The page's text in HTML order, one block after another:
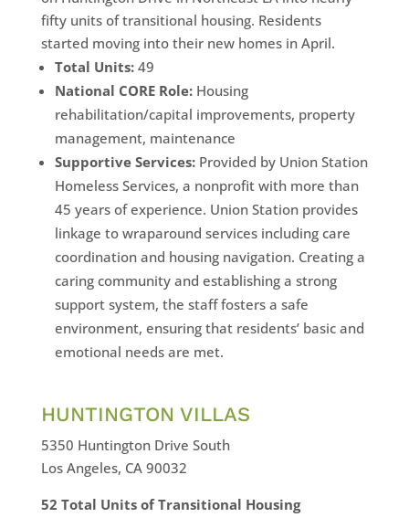
fifty units of transitional housing. Residents
started moving into their new homes in April.
Total Units: 49
National CORE Role: Housing
rehabilitation/capital improvements, property
management, maintenance
Supportive Services: Provided by Union Station
Homeless Services, a nonprofit with more than
45 years of experience. Union Station provides
linkage to wraparound services including care
coordination and housing navigation. Creating a
caring community and establishing a strong
support system, the staff fosters a safe
environment, ensuring that residents’ basic and
emotional needs are met.
HUNTINGTON VILLAS
5350 Huntington Drive South
Los Angeles, CA 90032
52 Total Units of Transitional Housing